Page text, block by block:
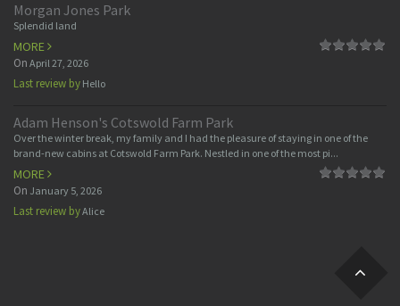
Morgan Jones Park
Splendid land
MORE
On April 27, 2026
Last review by Hello
Adam Henson's Cotswold Farm Park
Over the winter break, my family and I had the pleasure of staying in one of the
brand-new cabins at Cotswold Farm Park. Nestled in one of the most pi...
MORE
On January 5, 2026
Last review byAlice